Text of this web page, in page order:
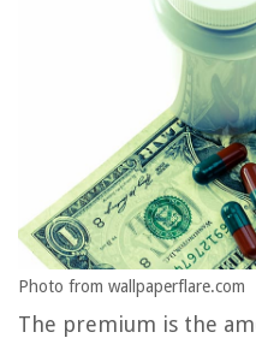
Photo from wallpaperflare.com
The premium is the